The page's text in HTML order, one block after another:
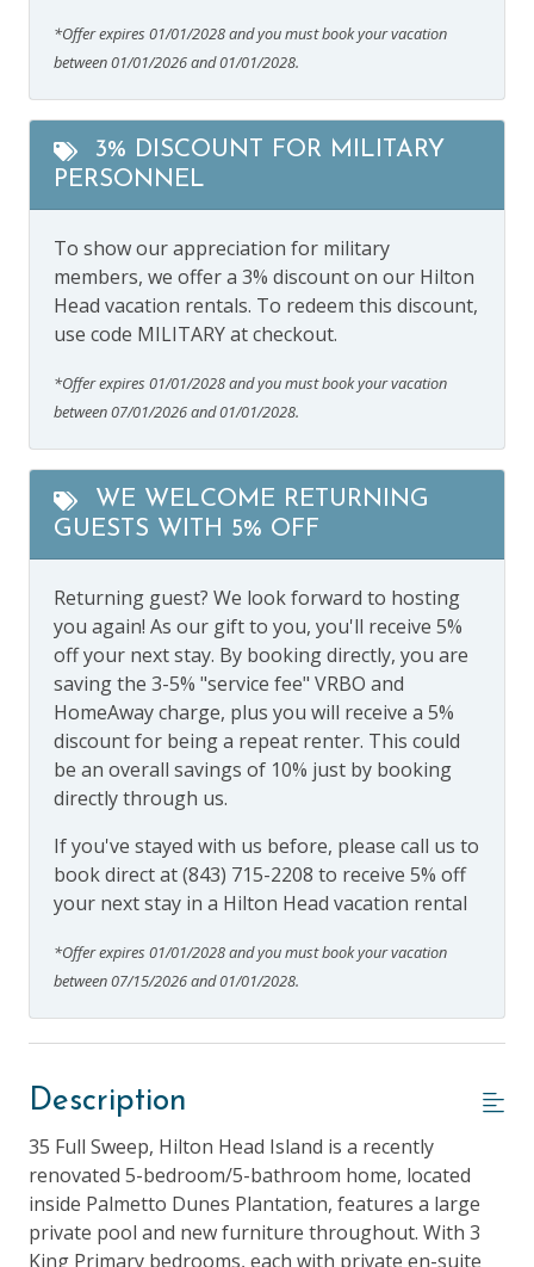
*Offer expires 01/01/2028 and you must book your vacation
between 01/01/2026 and 01/01/2028.
3% DISCOUNT FOR MILITARY
PERSONNEL
To show our appreciation for military
members, we offer a 3% discount on our Hilton
Head vacation rentals. To redeem this discount,
use code MILITARY at checkout.
*Offer expires 01/01/2028 and you must book your vacation
between 07/01/2026 and 01/01/2028.
WE WELCOME RETURNING
GUESTS WITH 5% OFF
Returning guest? We look forward to hosting
you again! As our gift to you, you'll receive 5%
off your next stay. By booking directly, you are
saving the 3-5% "service fee" VRBO and
HomeAway charge, plus you will receive a 5%
discount for being a repeat renter. This could
be an overall savings of 10% just by booking
directly through us.
If you've stayed with us before, please call us to
book direct at (843) 715-2208 to receive 5% off
your next stay in a Hilton Head vacation rental
*Offer expires 01/01/2028 and you must book your vacation
between 07/15/2026 and 01/01/2028.
Description
35 Full Sweep, Hilton Head Island is a recently
renovated 5-bedroom/5-bathroom home, located
inside Palmetto Dunes Plantation, features a large
private pool and new furniture throughout. With 3
King Primary bedrooms, each with private en-suite